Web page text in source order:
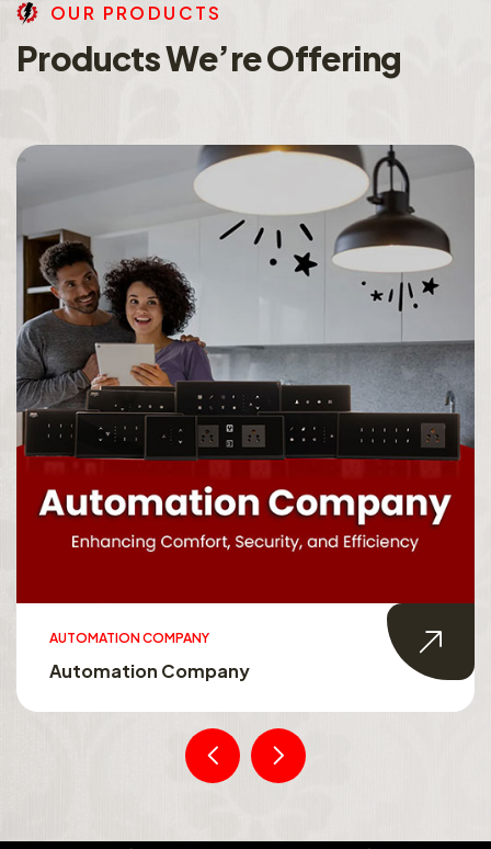
OU R PRO DU CTS
ProductsWe’reOffering
AUTOMATION COMPANY
Automation Company